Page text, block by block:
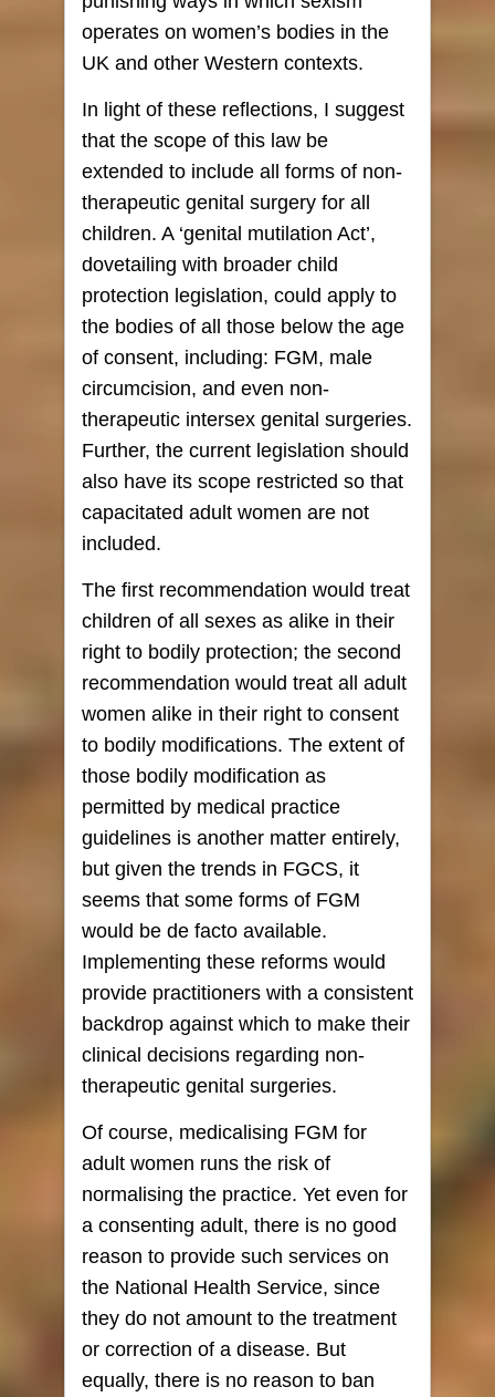
operates on women’s bodies in the
UK and other Western contexts.
In light of these reflections, I suggest
that the scope of this law be
extended to include all forms of non-
therapeutic genital surgery for all
children. A ‘genital mutilation Act’,
dovetailing with broader child
protection legislation, could apply to
the bodies of all those below the age
of consent, including: FGM, male
circumcision, and even non-
therapeutic intersex genital surgeries.
Further, the current legislation should
also have its scope restricted so that
capacitated adult women are not
included.
The first recommendation would treat
children of all sexes as alike in their
right to bodily protection; the second
recommendation would treat all adult
women alike in their right to consent
to bodily modifications. The extent of
those bodily modification as
permitted by medical practice
guidelines is another matter entirely,
but given the trends in FGCS, it
seems that some forms of FGM
would be de facto available.
Implementing these reforms would
provide practitioners with a consistent
backdrop against which to make their
clinical decisions regarding non-
therapeutic genital surgeries.
Of course, medicalising FGM for
adult women runs the risk of
normalising the practice. Yet even for
a consenting adult, there is no good
reason to provide such services on
the National Health Service, since
they do not amount to the treatment
or correction of a disease. But
equally, there is no reason to ban